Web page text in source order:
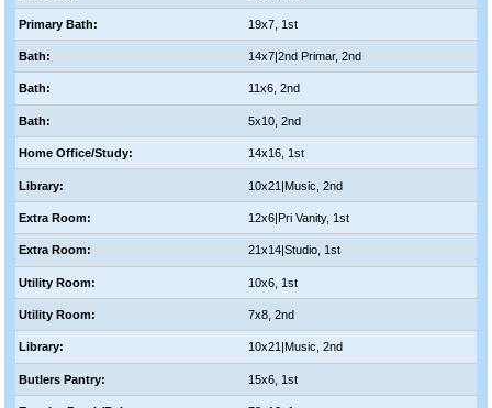
Primary Bath: 19x7, 1st
Bath: 14x7|2nd Primar, 2nd
Bath: 11x6, 2nd
Bath: 5x10, 2nd
Home Office/Study: 14x16, 1st
Library: 10x21|Music, 2nd
Extra Room: 12x6|Pri Vanity, 1st
Extra Room: 21x14|Studio, 1st
Utility Room: 10x6, 1st
Utility Room: 7x8, 2nd
Library: 10x21|Music, 2nd
Butlers Pantry: 15x6, 1st